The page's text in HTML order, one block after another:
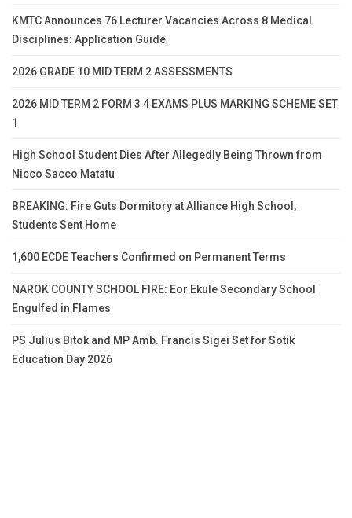
KMTC Announces 76 Lecturer Vacancies Across 8 Medical
Disciplines: Application Guide
2026 GRADE 10 MID TERM 2 ASSESSMENTS
2026 MID TERM 2 FORM 3 4 EXAMS PLUS MARKING SCHEME SET
1
High School Student Dies After Allegedly Being Thrown from
Nicco Sacco Matatu
BREAKING: Fire Guts Dormitory at Alliance High School,
Students Sent Home
1,600 ECDE Teachers Confirmed on Permanent Terms
NAROK COUNTY SCHOOL FIRE: Eor Ekule Secondary School
Engulfed in Flames
PS Julius Bitok and MP Amb. Francis Sigei Set for Sotik
Education Day 2026